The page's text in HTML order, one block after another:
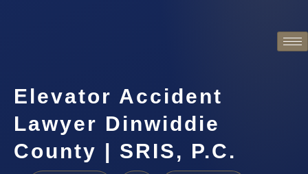
Elevator Accident
Lawyer Dinwiddie
County | SRIS, P.C.